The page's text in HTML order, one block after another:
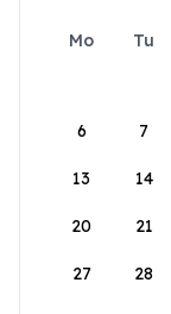
Mo Tu
6 7
13 14
20 21
27 28